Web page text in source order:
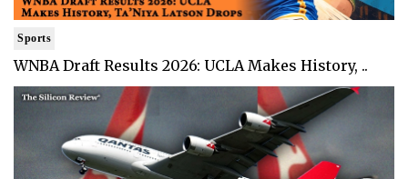
Sports
WNBA Draft Results 2026: UCLA Makes History, ..